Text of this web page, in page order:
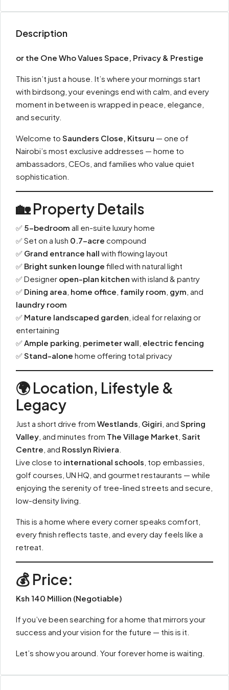
Description
or the One Who Values Space, Privacy & Prestige
This isn’t just a house. It’s where your mornings start
with birdsong, your evenings end with calm, and every
moment in between is wrapped in peace, elegance,
and security.
Welcome to Saunders Close, Kitsuru — one of
Nairobi’s most exclusive addresses — home to
ambassadors, CEOs, and families who value quiet
sophistication.
🏡 Property Details
✅ 5-bedroom all en-suite luxury home
✅ Set on a lush 0.7-acre compound
✅ Grand entrance hall with flowing layout
✅ Bright sunken lounge filled with natural light
✅ Designer open-plan kitchen with island & pantry
✅ Dining area home office family room gym , and
laundry room
✅ Mature landscaped garden , ideal for relaxing or
entertaining
✅Ample parking perimeter wall electric fencing
✅Stand-alone home offering total privacy
🌍 Location, Lifestyle &
Legacy
Just a short drive from Westlands Gigiri , and Spring
Valley , and minutes from The Village Market Sarit
Centre , and Rosslyn Riviera
Live close to international schools , top embassies,
golf courses, UN HQ, and gourmet restaurants — while
enjoying the serenity of tree-lined streets and secure,
low-density living.
This is a home where every corner speaks comfort,
every finish reflects taste, and every day feels like a
retreat.
💰 Price:
Ksh 140 Million (Negotiable)
If you’ve been searching for a home that mirrors your
success and your vision for the future — this is it.
Let’s show you around. Your forever home is waiting.